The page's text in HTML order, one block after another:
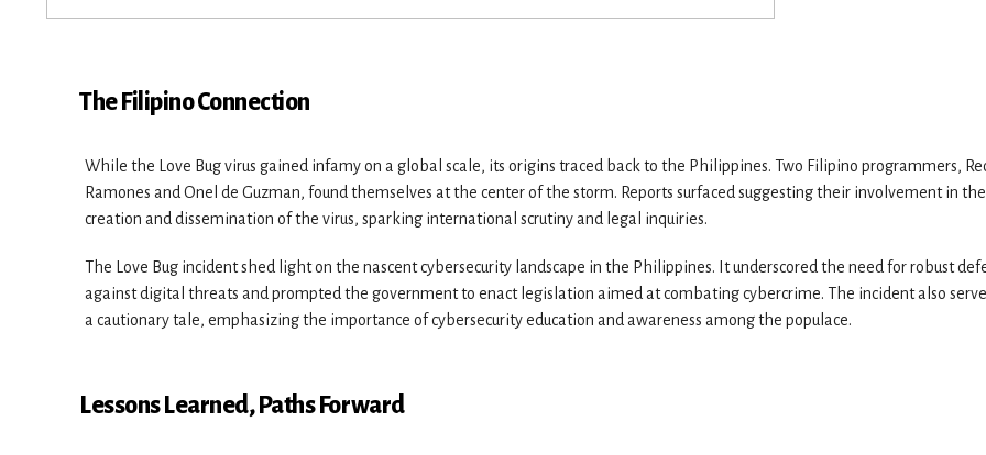
The Filipino Connection
While the Love Bug virus gained infamy on a global scale, its origins traced back to the Philippines. Two Filipino programmers,
Ramones and Onel de Guzman, found themselves at the center of the storm. Reports surfaced suggesting their involvement in the
creation and dissemination of the virus, sparking international scrutiny and legal inquiries.
The Love Bug incident shed light on the nascent cybersecurity landscape in the Philippines. It underscored the need for robust
against digital threats and prompted the government to enact legislation aimed at combating cybercrime. The incident also
a cautionary tale, emphasizing the importance of cybersecurity education and awareness among the populace.
Lessons Learned, Paths Forward